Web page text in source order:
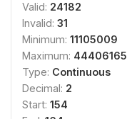
Valid: 24182
Invalid: 31
Minimum: 11105009
Maximum: 44406165
Type: Continuous
Decimal: 2
Start: 154